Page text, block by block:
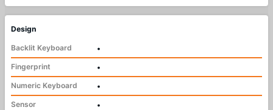
Design
Backlit Keyboard
•
Fingerprint
•
Numeric Keyboard
•
Sensor
•